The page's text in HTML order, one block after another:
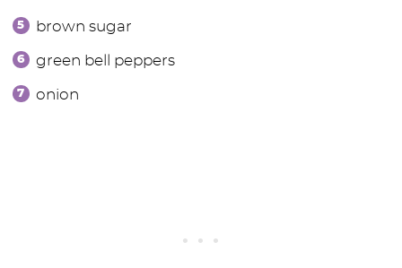
brown sugar
green bell peppers
onion